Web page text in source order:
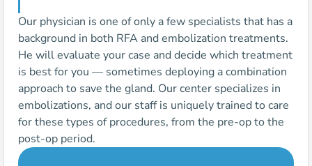
Our physician is one of only a few specialists that has a
background in both RFA and embolization treatments.
He will evaluate your case and decide which treatment
is best for you — sometimes deploying a combination
approach to save the gland. Our center specializes in
embolizations, and our staff is uniquely trained to care
for these types of procedures, from the pre-op to the
post-op period.